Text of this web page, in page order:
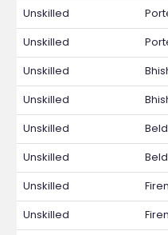
Unskilled
Unskilled
Unskilled
Unskilled
Unskilled
Unskilled
Unskilled
Unskilled